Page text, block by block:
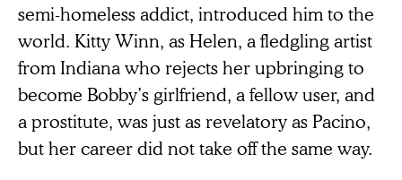
semi-homeless addict, introduced him to the
world. Kitty Winn, as Helen, a fledgling artist
from Indiana who rejects her upbringing to
become Bobby’s girlfriend, a fellow user, and
a prostitute, was just as revelatory as Pacino,
but her career did not take off the same way.